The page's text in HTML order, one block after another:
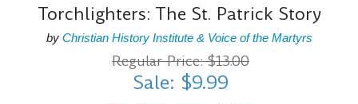
Torchlighters: The St. Patrick Story
by Christian History Institute & Voice of the Martyrs
Regular Price: $13.00
Sale: $9.99